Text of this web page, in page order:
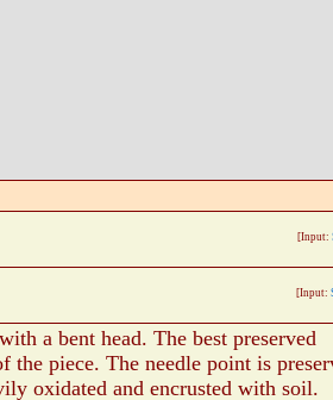
[Input:
[Input:
a bent head. The best preserved
piece. The needle point is
oxidated and encrusted with soil.